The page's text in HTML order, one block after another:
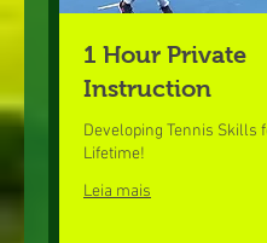
1 Hour Private
Instruction
Developing Tennis Skills
Lifetime!
Leia mais